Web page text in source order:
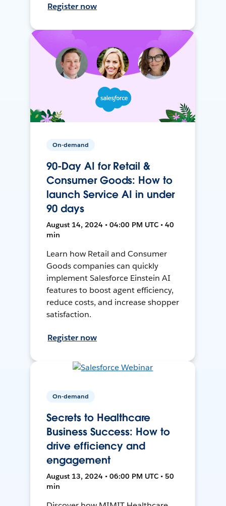
Register now
On-demand
90-Day AI for Retail &
Consumer Goods: How to
launch Service AI in under
90 days
August 14, 2024 • 04:00 PM UTC • 40
min
Learn how Retail and Consumer
Goods companies can quickly
implement Salesforce Einstein AI
features to boost agent efficiency,
reduce costs, and increase shopper
satisfaction.
Register now
On-demand
Secrets to Healthcare
Business Success: How to
drive efficiency and
engagement
August 13, 2024 • 06:00 PM UTC • 50
min